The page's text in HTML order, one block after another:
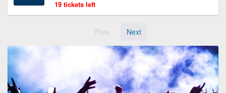
19 tickets left
Prev Next